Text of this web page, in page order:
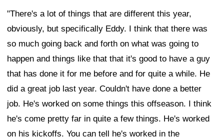
"There's a lot of things that are different this year,
obviously, but specifically Eddy. I think that there was
so much going back and forth on what was going to
happen and things like that that it's good to have a guy
that has done it for me before and for quite a while. He
did a great job last year. Couldn't have done a better
job. He's worked on some things this offseason. I think
he's come pretty far in quite a few things. He's worked
on his kickoffs. You can tell he's worked in the